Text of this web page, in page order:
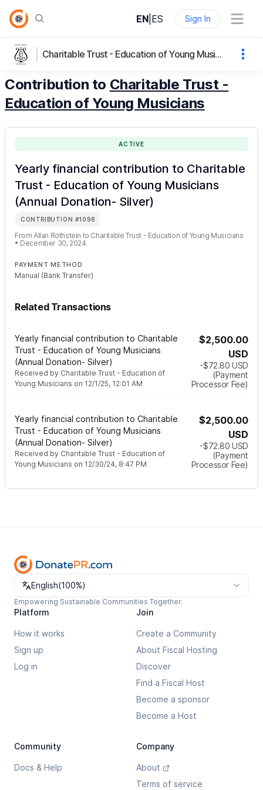
EN ES Sign In
Charitable Trust - Education of Young Musicians
Contribution to Charitable Trust -
Education of Young Musicians
Yearly financial contribution to Charitable
Trust - Education of Young Musicians
(Annual Donation- Silver)
ACTIVE
CONTRIBUTION #1098
From Allan Rothstein to Charitable Trust - Education of Young Musicians
• December 30, 2024
PAYMENT METHOD
Manual (Bank Transfer)
Related Transactions
Yearly financial contribution to Charitable
Trust - Education of Young Musicians
(Annual Donation- Silver)
Received by Charitable Trust - Education of
Young Musicians on 12/1/25, 12:01 AM
$2,500.00
USD
-$72.80 USD
(Payment
Processor Fee)
Yearly financial contribution to Charitable
Trust - Education of Young Musicians
(Annual Donation- Silver)
Received by Charitable Trust - Education of
Young Musicians on 12/30/24, 8:47 PM
$2,500.00
USD
-$72.80 USD
(Payment
Processor Fee)
Change language
English(100%)
Empowering Sustainable Communities Together.
Platform
How it works
Sign up
Log in
Join
Create a Community
About Fiscal Hosting
Discover
Find a Fiscal Host
Become a sponsor
Become a Host
Community
Docs & Help
Company
About
Terms of service